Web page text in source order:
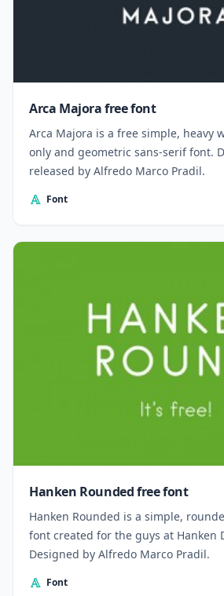
Arca Majora free font
Arca Majora is a free simple, heavy
only and geometric sans-serif font.
released by Alfredo Marco Pradil.
Font
Hanken Rounded free font
Hanken Rounded is a simple,
font created for the guys at Hanken Design Co.
Designed by Alfredo Marco Pradil.
Font